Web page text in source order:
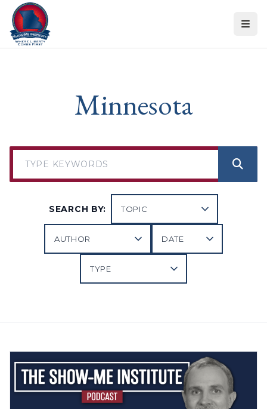
Skip to content
Minnesota
SEARCH BY: